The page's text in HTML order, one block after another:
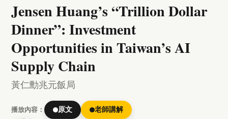
Jensen Huang’s “Trillion Dollar
Dinner”: Investment
Opportunities in Taiwan’s AI
Supply Chain
黃仁勳兆元飯局
播放內容： 原文 老師講解